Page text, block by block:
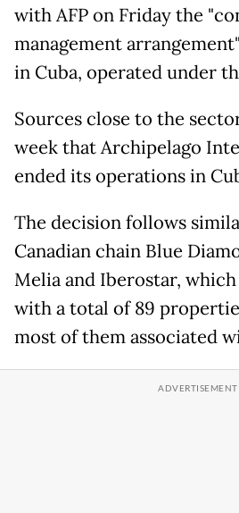
with AFP on Friday the
management
in Cuba, operated under
Sources close to the
week that Archipelago
ended its operations in
The decision follows
Canadian chain Blue
Melia and Iberostar,
with a total of 89
most of them associated